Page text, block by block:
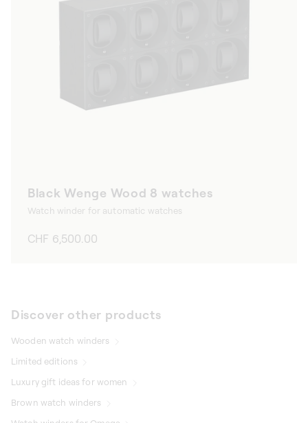
Black Wenge Wood 8 watches
Watch winder for automatic watches
Regular
CHF 6,500.00
Discover other products
Wooden watch winders
Limited editions
Luxury gift ideas for women
Brown watch winders